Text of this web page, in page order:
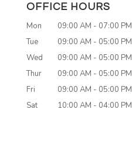
OFFICE HOURS
Mon 09:00 AM - 07:00 PM
Tue
09:00 AM - 05:00 PM
Wed
09:00 AM - 05:00 PM
Thur
09:00 AM - 05:00 PM
Fri
09:00 AM - 05:00 PM
Sat
10:00 AM - 04:00 PM